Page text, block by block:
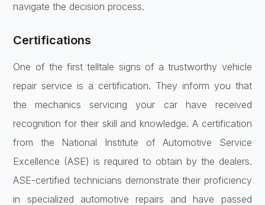
navigate the decision process.
Certifications
One of the first telltale signs of a trustworthy vehicle
repair service is a certification. They inform you that
the mechanics servicing your car have received
recognition for their skill and knowledge. A certification
from the National Institute of Automotive Service
Excellence (ASE) is required to obtain by the dealers.
ASE-certified technicians demonstrate their proficiency
in specialized automotive repairs and have passed